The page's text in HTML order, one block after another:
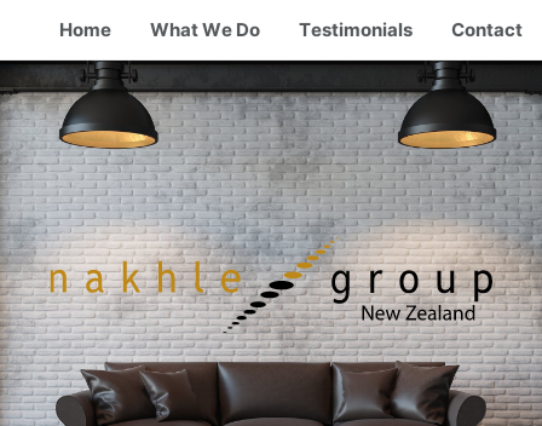
Home What We Do Testimonials Contact